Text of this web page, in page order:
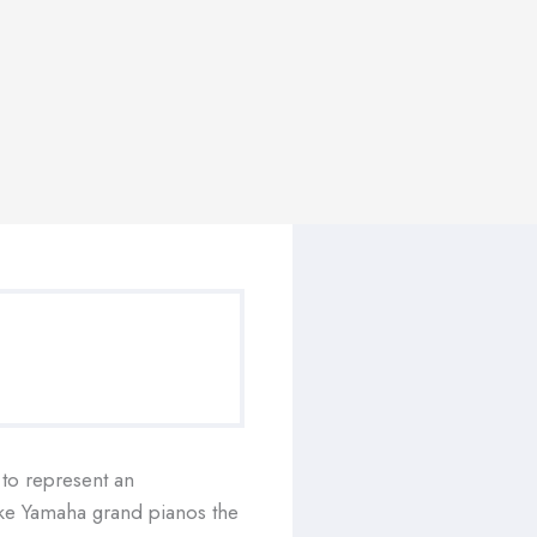
represent an
Yamaha grand pianos the